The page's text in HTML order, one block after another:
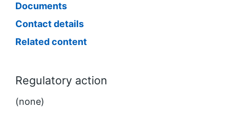
Documents
Contact details
Related content
Regulatory action
(none)